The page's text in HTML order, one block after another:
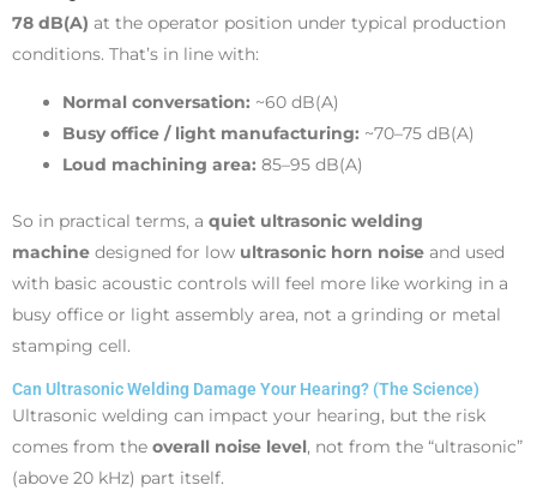
78 dB(A) at the operator position under typical production
conditions. That’s in line with:
Normal conversation: ~60 dB(A)
Busy office / light manufacturing: ~70–75 dB(A)
Loud machining area: 85–95 dB(A)
So in practical terms, a quiet ultrasonic welding
machine designed for low ultrasonic horn noise and used
with basic acoustic controls will feel more like working in a
busy office or light assembly area, not a grinding or metal
stamping cell.
Can Ultrasonic Welding Damage Your Hearing? (The Science)
Ultrasonic welding can impact your hearing, but the risk
comes from the overall noise level, not from the “ultrasonic”
(above 20 kHz) part itself.